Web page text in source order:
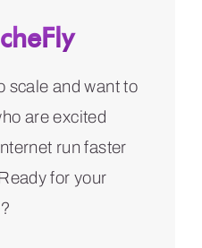
scale and want to
are excited
run faster
for your